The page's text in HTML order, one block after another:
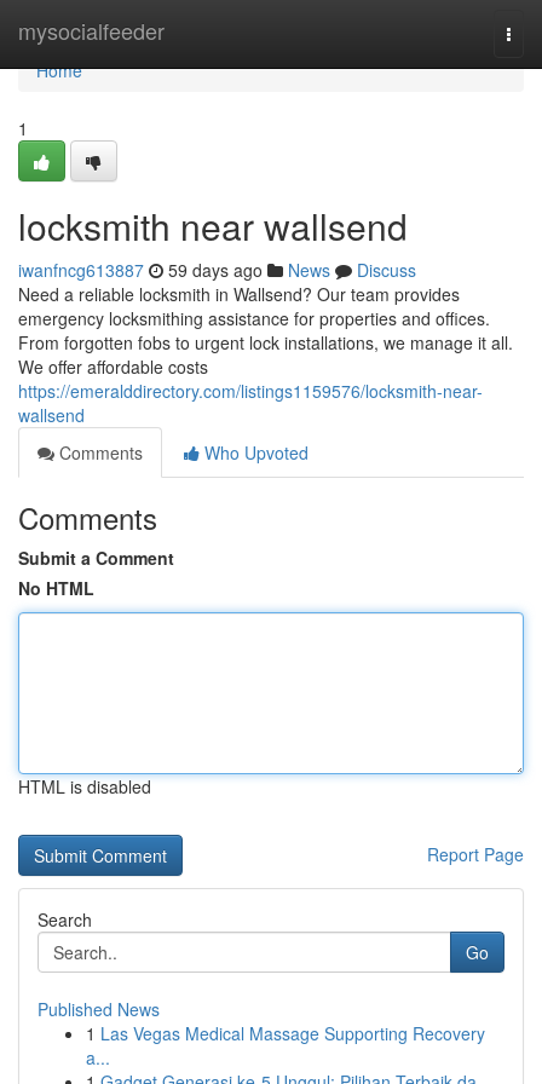
mysocialfeeder
Home
Home
1
locksmith near wallsend
iwanfncg613887 59 days ago News
Discuss
Need a reliable locksmith in Wallsend? Our team provides
emergency locksmithing assistance for properties and offices.
From forgotten fobs to urgent lock installations, we manage it all.
We offer affordable costs
https://emeralddirectory.com/listings1159576/locksmith-near-
wallsend
Comments
Who Upvoted
Comments
Submit a Comment
No HTML
HTML is disabled
Report Page
Search
Go
Published News
1 Las Vegas Medical Massage Supporting Recovery
a...